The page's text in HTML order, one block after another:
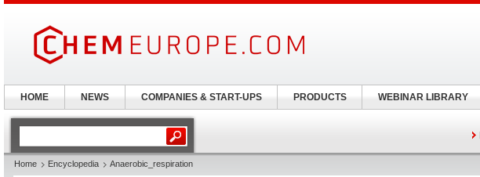
Home Encyclopedia Anaerobic_respiration
HOME NEWS COMPANIES & START-UPS PRODUCTS WEBINAR LIBRARY